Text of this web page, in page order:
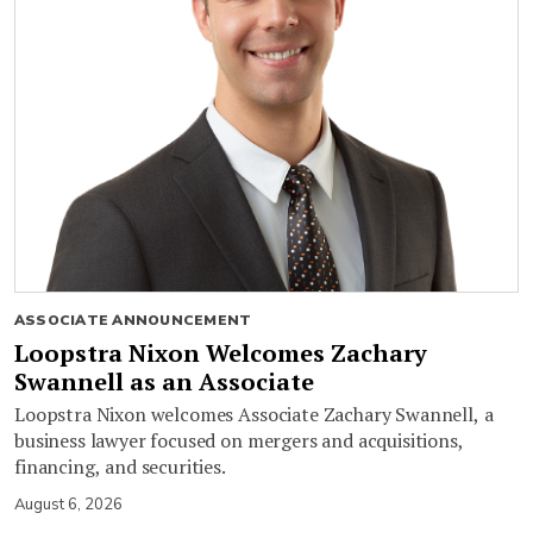
ASSOCIATE ANNOUNCEMENT
Loopstra Nixon Welcomes Zachary
Swannell as an Associate
Loopstra Nixon welcomes Associate Zachary Swannell, a
business lawyer focused on mergers and acquisitions,
financing, and securities.
August 6, 2026